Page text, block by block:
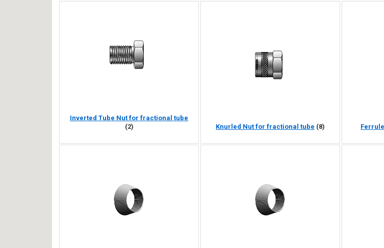
Inverted Tube Nut for fractional tube
(2)
Knurled Nut for fractional tube (8)